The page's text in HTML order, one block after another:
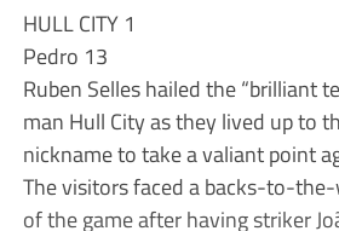
HULL CITY 1
Pedro 13
Ruben Selles hailed the “brilliant
man Hull City as they lived up to
nickname to take a valiant point
The visitors faced a backs-to-
of the game after having striker